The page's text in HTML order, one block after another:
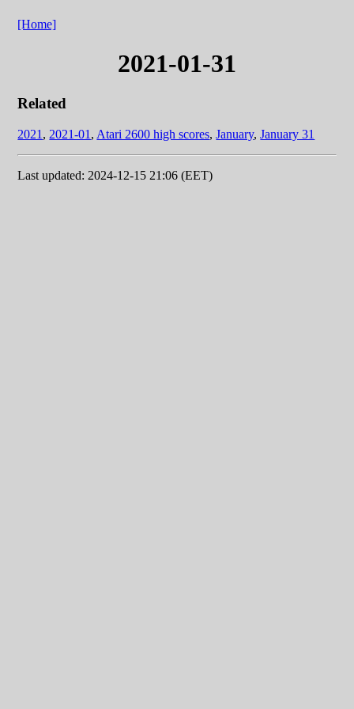
[Home]
2021-01-31
Related
2021 , 2021-01 , Atari 2600 high scores,January,January 31
Last updated: 2024-12-15 21:06 (EET)